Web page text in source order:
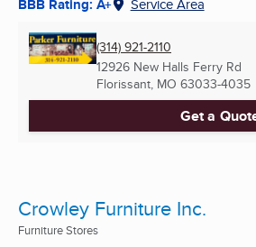
BBB Rating: A+ Service Area
(314) 921-2110
12926 New Halls Ferry Rd
Florissant, MO 63033-4035
Get a
Crowley Furniture Inc.
Furniture Stores